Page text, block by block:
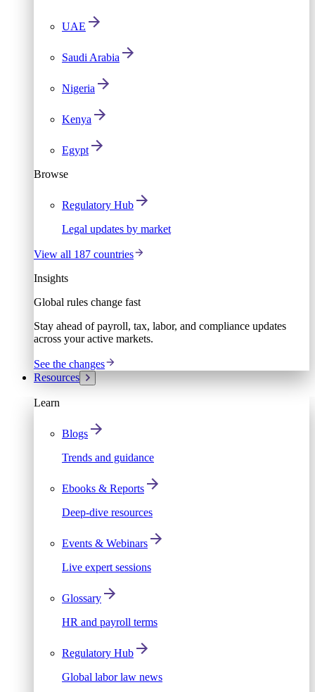
UAE
Saudi Arabia
Nigeria
Kenya
Egypt
Browse
Regulatory Hub
Legal updates by market
View all 187 countries
Insights
Global rules change fast
Stay ahead of payroll, tax, labor, and compliance updates
across your active markets.
See the changes
Resources
Learn
Blogs
Trends and guidance
Ebooks & Reports
Deep-dive resources
Events & Webinars
Live expert sessions
Glossary
HR and payroll terms
Regulatory Hub
Global labor law news